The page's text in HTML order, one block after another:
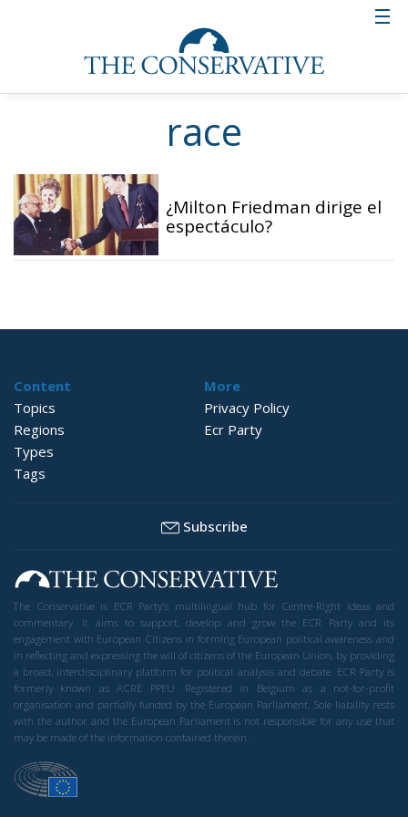
race
¿Milton Friedman dirige el
espectáculo?
Content
Topics
Regions
Types
Tags
More
Privacy Policy
Ecr Party
Subscribe
The Conservative is ECR Party’s multilingual hub for Centre-Right ideas and
commentary. It aims to support, develop and grow the ECR Party and its
engagement with European Citizens in forming European political awareness and
in reflecting and expressing the will of citizens of the European Union, by providing
a broad, interdisciplinary platform for political analysis and debate. ECR Party is
formerly known as ACRE PPEU. Registered in Belgium as a not-for-profit
organisation and partially funded by the European Parliament. Sole liability rests
with the author and the European Parliament is not responsible for any use that
may be made of the information contained therein.